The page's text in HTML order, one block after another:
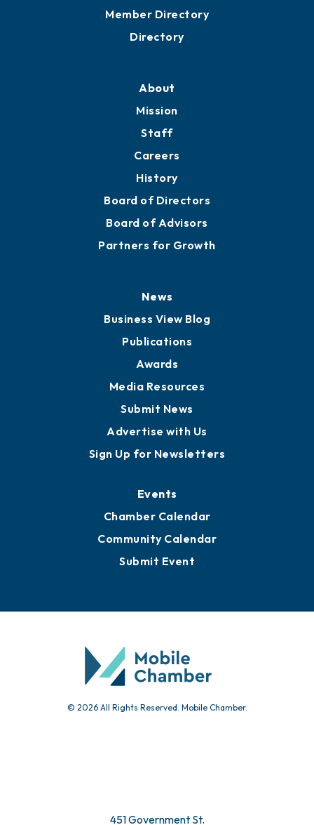
Member Directory
Directory
About
Mission
Staff
Careers
History
Board of Directors
Board of Advisors
Partners for Growth
News
Business View Blog
Publications
Awards
Media Resources
Submit News
Advertise with Us
Sign Up for Newsletters
Events
Chamber Calendar
Community Calendar
Submit Event
© 2026 All Rights Reserved. Mobile Chamber.
451 Government St.